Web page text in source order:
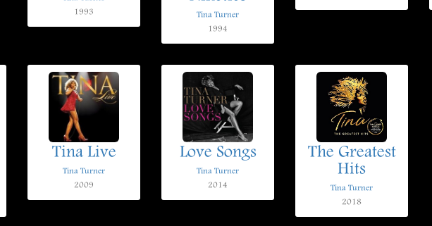
1993
Tina Turner
1994
Tina Live
Tina Turner
2009
Love Songs
Tina Turner
2014
The Greatest
Hits
Tina Turner
2018